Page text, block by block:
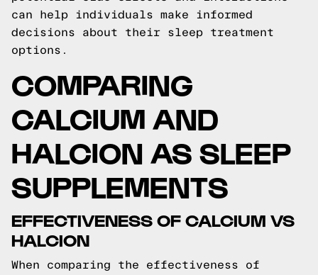
can help individuals make informed
decisions about their sleep treatment
options.
COMPARING
CALCIUM AND
HALCION AS SLEEP
SUPPLEMENTS
EFFECTIVENESS OF CALCIUM VS
HALCION
When comparing the effectiveness of